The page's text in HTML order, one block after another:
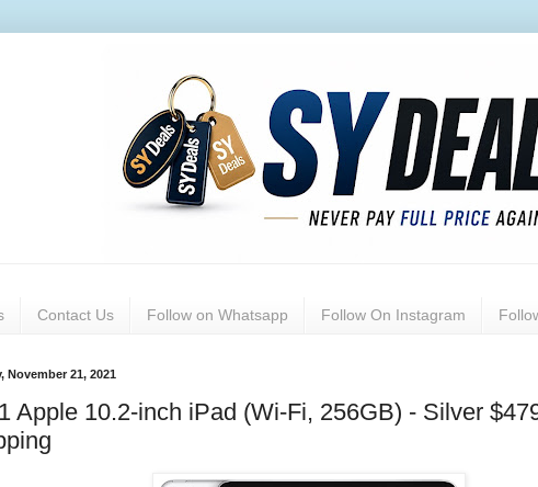
Contact Us Follow on Whatsapp Follow On Instagram
November 21, 2021
Apple 10.2-inch iPad (Wi-Fi, 256GB) - Silver